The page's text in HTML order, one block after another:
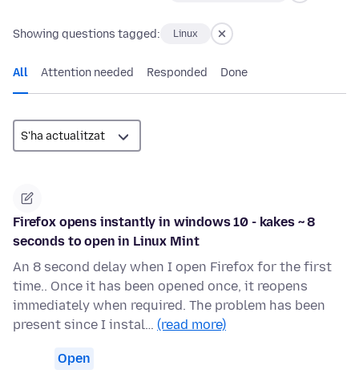
Showing questions tagged: Linux
All Attention needed Responded Done
Firefox opens instantly in windows 10 - kakes ~ 8
seconds to open in Linux Mint
An 8 second delay when I open Firefox for the first
time.. Once it has been opened once, it reopens
immediately when required. The problem has been
present since I instal… (read more)
Open